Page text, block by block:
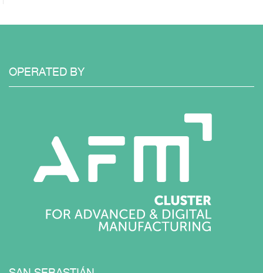
OPERATED BY